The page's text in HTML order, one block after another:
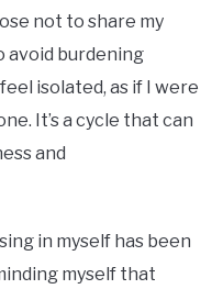
not to share my
avoid burdening
isolated, as if I were
It’s a cycle that can
and
in myself has been
myself that